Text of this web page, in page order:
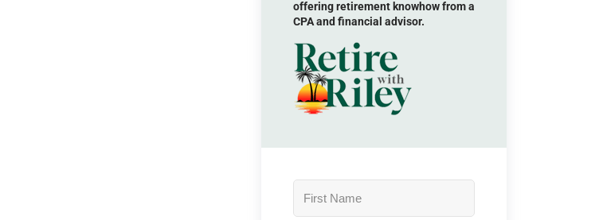
offering retirement knowhow from a
CPA and financial advisor.